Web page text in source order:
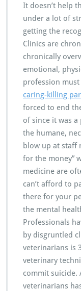
It doesn’t help
under a lot of
getting the
Clinics are
chronically
emotional,
profession must
caring-killing
forced to end
of since it was
the humane,
blow up at staff
for the money”
medicine are
can’t afford to
there for your
the mental
Professionals
by disgruntled
veterinarians is
veterinary
commit suicide.
veterinarians